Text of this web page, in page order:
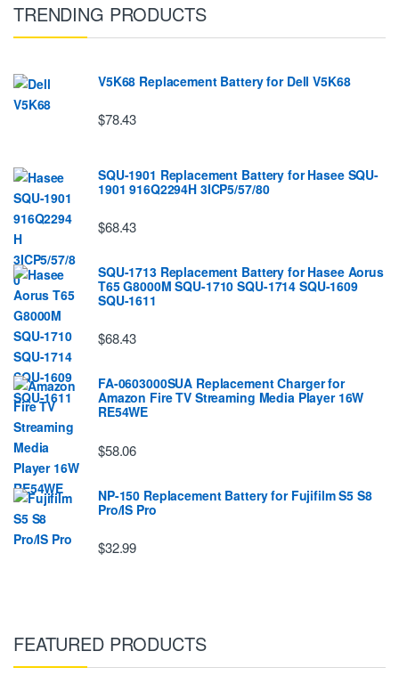
TRENDING PRODUCTS
V5K68 Replacement Battery for Dell V5K68
$78.43
SQU-1901 Replacement Battery for Hasee SQU-
1901 916Q2294H 3ICP5/57/80
$68.43
SQU-1713 Replacement Battery for Hasee Aorus
T65 G8000M SQU-1710 SQU-1714 SQU-1609
SQU-1611
$68.43
FA-0603000SUA Replacement Charger for
Amazon Fire TV Streaming Media Player 16W
RE54WE
$58.06
NP-150 Replacement Battery for Fujifilm S5 S8
Pro/IS Pro
$32.99
FEATURED PRODUCTS